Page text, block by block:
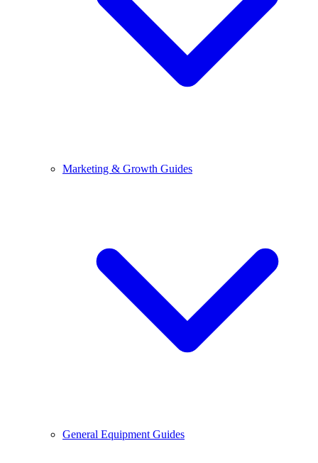
Marketing & Growth Guides
General Equipment Guides